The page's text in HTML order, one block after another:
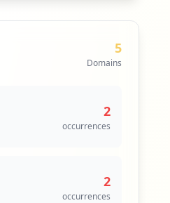
5
Domains
2
occurrences
2
occurrences